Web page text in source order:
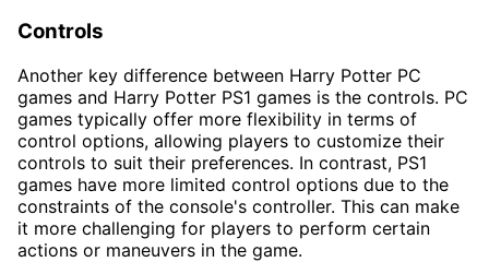
Controls
Another key difference between Harry Potter PC
games and Harry Potter PS1 games is the controls. PC
games typically offer more flexibility in terms of
control options, allowing players to customize their
controls to suit their preferences. In contrast, PS1
games have more limited control options due to the
constraints of the console's controller. This can make
it more challenging for players to perform certain
actions or maneuvers in the game.